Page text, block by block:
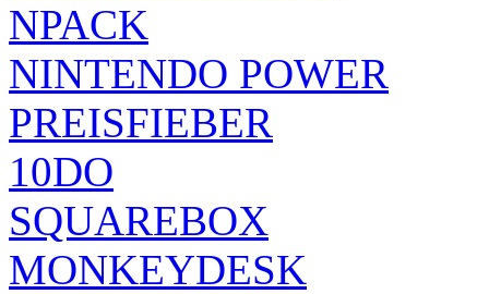
NPACK
NINTENDO POWER
PREISFIEBER
10DO
SQUAREBOX
MONKEYDESK